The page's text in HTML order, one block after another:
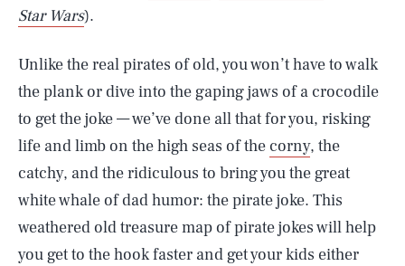
Star Wars).
Unlike the real pirates of old, you won’t have to walk
the plank or dive into the gaping jaws of a crocodile
to get the joke — we’ve done all that for you, risking
life and limb on the high seas of the corny, the
catchy, and the ridiculous to bring you the great
white whale of dad humor: the pirate joke. This
weathered old treasure map of pirate jokes will help
you get to the hook faster and get your kids either